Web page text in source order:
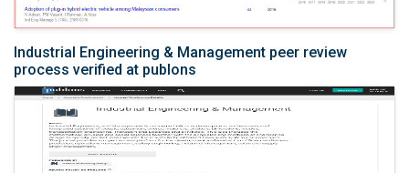
Industrial Engineering & Management peer review
process verified at publons